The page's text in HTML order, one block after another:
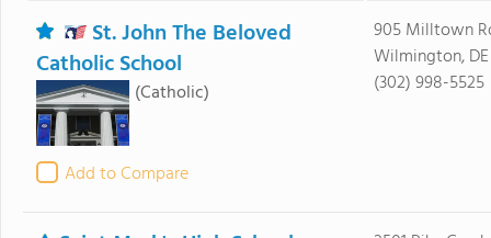
St. John The Beloved
Catholic School
(Catholic)
Add to Compare
905 Milltown
Wilmington,
(302) 998-5525